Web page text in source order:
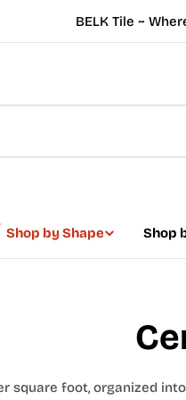
BELK Tile ~
Shop by Shape Shop
square foot, organized